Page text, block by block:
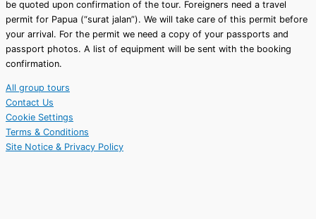
be quoted upon confirmation of the tour. Foreigners need a travel
permit for Papua (“surat jalan”). We will take care of this permit before
your arrival. For the permit we need a copy of your passports and
passport photos. A list of equipment will be sent with the booking
confirmation.
All group tours
Contact Us
Cookie Settings
Terms & Conditions
Site Notice & Privacy Policy